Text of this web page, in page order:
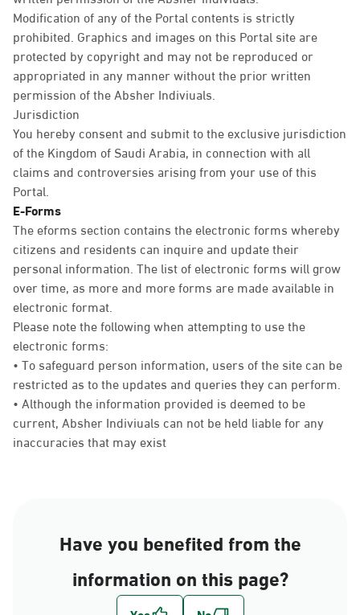
Modification of any of the Portal contents is strictly
prohibited. Graphics and images on this Portal site are
protected by copyright and may not be reproduced or
appropriated in any manner without the prior written
permission of the Absher Indiviuals.
Jurisdiction
You hereby consent and submit to the exclusive jurisdiction
of the Kingdom of Saudi Arabia, in connection with all
claims and controversies arising from your use of this
Portal.
E-Forms
The eforms section contains the electronic forms whereby
citizens and residents can inquire and update their
personal information. The list of electronic forms will grow
over time, as more and more forms are made available in
electronic format.
Please note the following when attempting to use the
electronic forms:
• To safeguard person information, users of the site can be
restricted as to the updates and queries they can perform.
• Although the information provided is deemed to be
current, Absher Indiviuals can not be held liable for any
inaccuracies that may exist
Have you benefited from the
information on this page?